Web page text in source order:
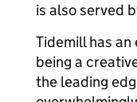
is also served
Tidemill has
being a
the leading